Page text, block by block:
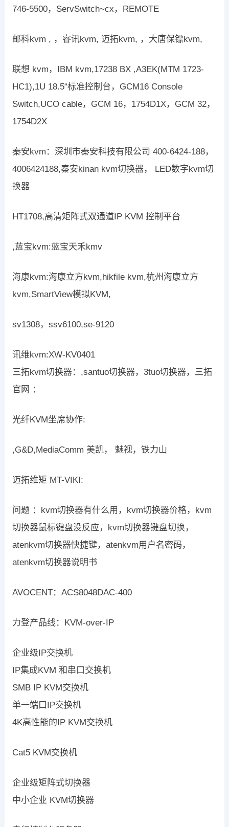
746-5500，ServSwitch~cx，REMOTE
邮科kvm , ，睿讯kvm, 迈拓kvm, ，大唐保镖kvm,
联想 kvm，IBM kvm,17238 BX ,A3EK(MTM 1723-
HC1),1U 18.5“标准控制台，GCM16 Console
Switch,UCO cable，GCM 16，1754D1X，GCM 32，
1754D2X
秦安kvm：深圳市秦安科技有限公司 400-6424-188，
4006424188,秦安kinan kvm切换器， LED数字kvm切
换器
HT1708,高清矩阵式双通道IP KVM 控制平台
,蓝宝kvm:蓝宝天禾kmv
海康kvm:海康立方kvm,hikfile kvm,杭州海康立方
kvm,SmartView模拟KVM,
sv1308，ssv6100,se-9120
讯维kvm:XW-KV0401
三拓kvm切换器：,santuo切换器，3tuo切换器，三拓
官网 ：
光纤KVM坐席协作:
,G&D,MediaComm 美凯， 魅视，铁力山
迈拓维矩 MT-VIKI:
问题 ：kvm切换器有什么用，kvm切换器价格，kvm
切换器鼠标键盘没反应，kvm切换器键盘切换，
atenkvm切换器快捷键，atenkvm用户名密码，
atenkvm切换器说明书
AVOCENT：ACS8048DAC-400
力登产品线：KVM-over-IP
企业级IP交换机
IP集成KVM 和串口交换机
SMB IP KVM交换机
单一端口IP交换机
4K高性能的IP KVM交换机
Cat5 KVM交换机
企业级矩阵式切换器
中小企业 KVM切换器